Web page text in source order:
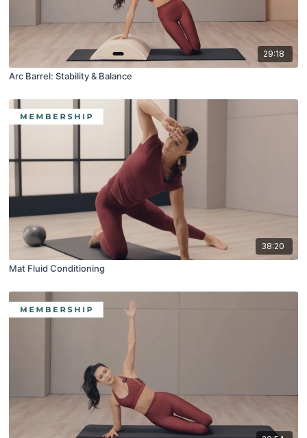
29:18
Arc Barrel: Stability & Balance
38:20
Mat Fluid Conditioning